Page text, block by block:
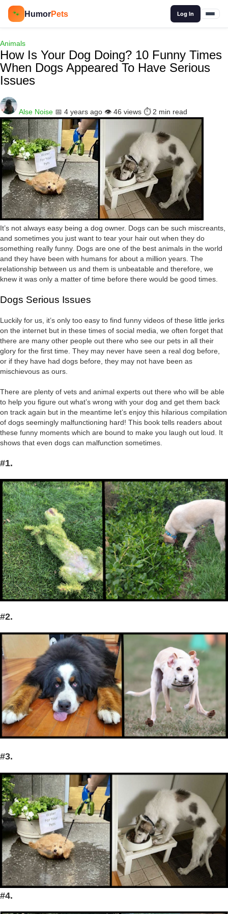
🐾 HumorPets Log In
Animals
How Is Your Dog Doing? 10 Funny Times
When Dogs Appeared To Have Serious
Issues
Alse Noise 📅 4 years ago 👁️ 46 views ⏱️ 2 min read
It’s not always easy being a dog owner. Dogs can be such miscreants,
and sometimes you just want to tear your hair out when they do
something really funny. Dogs are one of the best animals in the world
and they have been with humans for about a million years. The
relationship between us and them is unbeatable and therefore, we
knew it was only a matter of time before there would be good times.
Dogs Serious Issues
Luckily for us, it’s only too easy to find funny videos of these little jerks
on the internet but in these times of social media, we often forget that
there are many other people out there who see our pets in all their
glory for the first time. They may never have seen a real dog before,
or if they have had dogs before, they may not have been as
mischievous as ours.
There are plenty of vets and animal experts out there who will be able
to help you figure out what’s wrong with your dog and get them back
on track again but in the meantime let’s enjoy this hilarious compilation
of dogs seemingly malfunctioning hard! This book tells readers about
these funny moments which are bound to make you laugh out loud. It
shows that even dogs can malfunction sometimes.
#1.
#2.
#3.
#4.